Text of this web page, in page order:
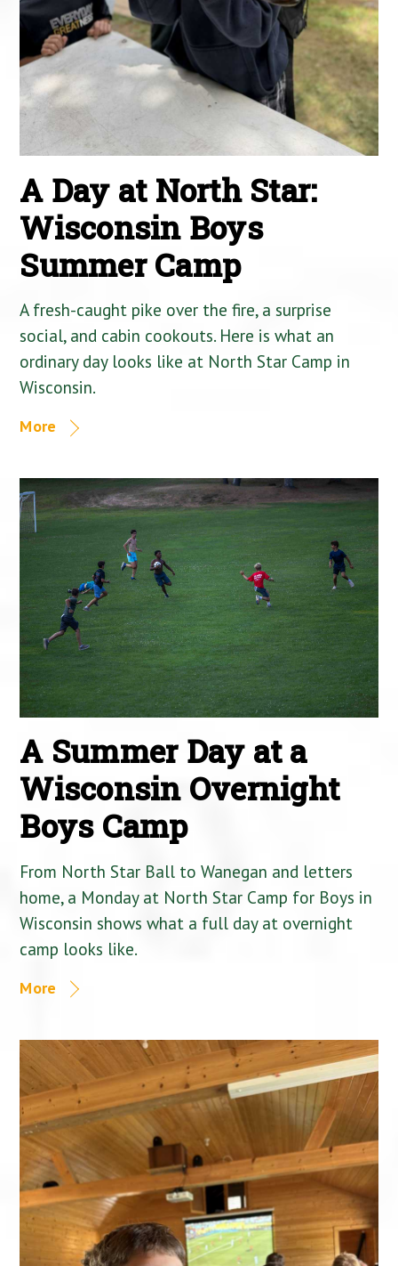
A Day at North Star:
Wisconsin Boys
Summer Camp
A fresh-caught pike over the fire, a surprise
social, and cabin cookouts. Here is what an
ordinary day looks like at North Star Camp in
Wisconsin.
More
A Summer Day at a
Wisconsin Overnight
Boys Camp
From North Star Ball to Wanegan and letters
home, a Monday at North Star Camp for Boys in
Wisconsin shows what a full day at overnight
camp looks like.
More